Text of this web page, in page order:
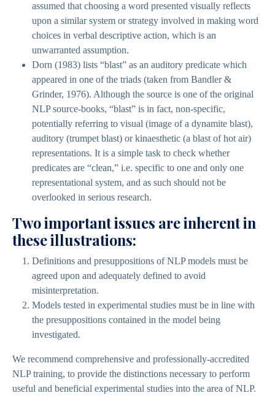
assumed that choosing a word presented visually reflects
upon a similar system or strategy involved in making word
choices in verbal descriptive action, which is an
unwarranted assumption.
Dorn (1983) lists “blast” as an auditory predicate which
appeared in one of the triads (taken from Bandler &
Grinder, 1976). Although the source is one of the original
NLP source-books, “blast” is in fact, non-specific,
potentially referring to visual (image of a dynamite blast),
auditory (trumpet blast) or kinaesthetic (a blast of hot air)
representations. It is a simple task to check whether
predicates are “clean,” i.e. specific to one and only one
representational system, and as such should not be
overlooked in serious research.
Two important issues are inherent in
these illustrations:
Definitions and presuppositions of NLP models must be
agreed upon and adequately defined to avoid
misinterpretation.
Models tested in experimental studies must be in line with
the presuppositions contained in the model being
investigated.
We recommend comprehensive and professionally-accredited
NLP training, to provide the distinctions necessary to perform
useful and beneficial experimental studies into the area of NLP.